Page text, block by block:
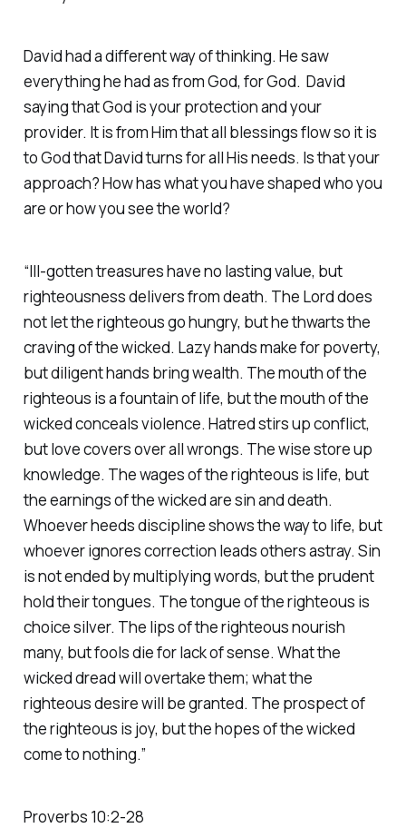
David had a different way of thinking. He saw
everything he had as from God, for God. David
saying that God is your protection and your
provider. It is from Him that all blessings flow so it is
to God that David turns for all His needs. Is that your
approach? How has what you have shaped who you
are or how you see the world?
“Ill-gotten treasures have no lasting value, but
righteousness delivers from death. The Lord does
not let the righteous go hungry, but he thwarts the
craving of the wicked. Lazy hands make for poverty,
but diligent hands bring wealth. The mouth of the
righteous is a fountain of life, but the mouth of the
wicked conceals violence. Hatred stirs up conflict,
but love covers over all wrongs. The wise store up
knowledge. The wages of the righteous is life, but
the earnings of the wicked are sin and death.
Whoever heeds discipline shows the way to life, but
whoever ignores correction leads others astray. Sin
is not ended by multiplying words, but the prudent
hold their tongues. The tongue of the righteous is
choice silver. The lips of the righteous nourish
many, but fools die for lack of sense. What the
wicked dread will overtake them; what the
righteous desire will be granted. The prospect of
the righteous is joy, but the hopes of the wicked
come to nothing.”
Proverbs 10:2-28